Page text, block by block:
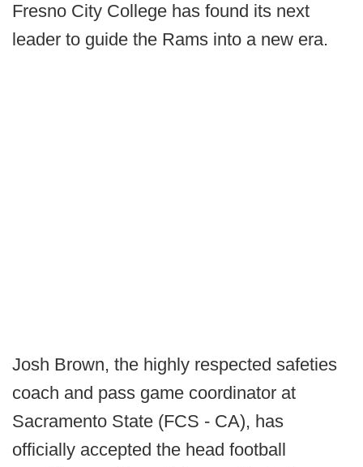
Fresno City College has found its next
leader to guide the Rams into a new era.
Josh Brown, the highly respected safeties
coach and pass game coordinator at
Sacramento State (FCS - CA), has
officially accepted the head football